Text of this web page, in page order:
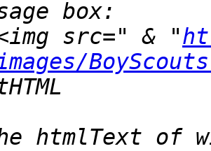
src=" & "
htmlText of